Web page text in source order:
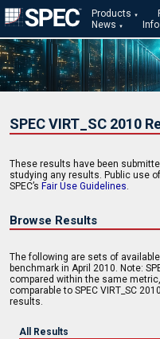
Products
News
Info
SPEC VIRT_SC 2010
These results have been
studying any results. Public use
SPEC’s Fair Use Guidelines.
Browse Results
The following are sets of
benchmark in April 2010. Note:
compared within the same metric,
comparable to SPEC VIRT_SC
results.
All Results